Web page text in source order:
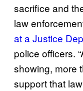
sacrifice and
law
at a Justice
police officers.
showing, more
support that